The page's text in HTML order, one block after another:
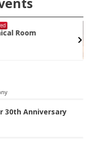
Room
30th Anniversary